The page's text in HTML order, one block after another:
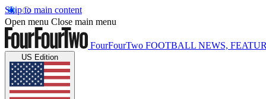
Skip to main content
Open menu Close main menu
FourFourTwo FOOTBALL NEWS,
US Edition